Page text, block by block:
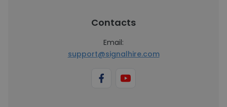
Contacts
Email:
support@signalhire.com